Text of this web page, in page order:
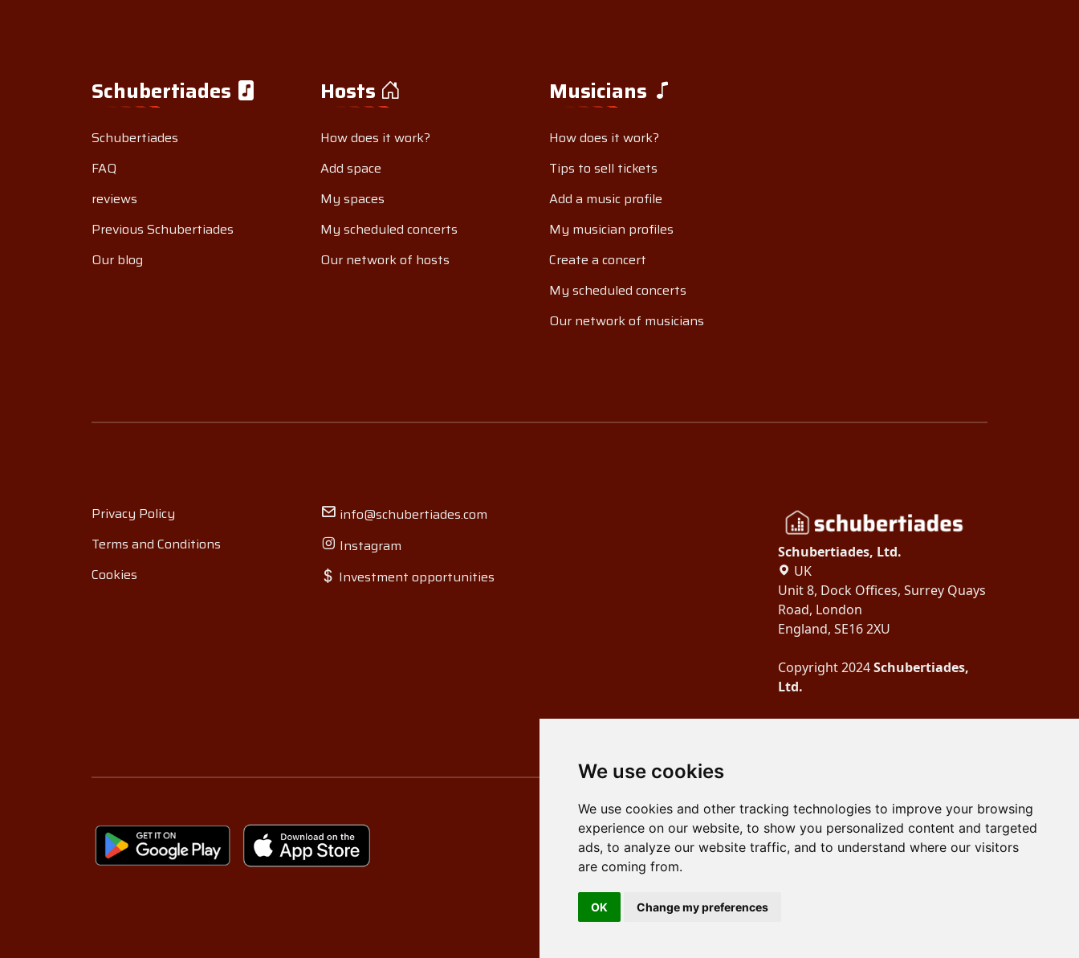
We use cookies
We use cookies and other tracking technologies to improve your browsing
experience on our website, to show you personalized content and targeted
ads, to analyze our website traffic, and to understand where our visitors
are coming from.
OK Change my preferences
Schubertiades
Schubertiades
FAQ
reviews
Previous Schubertiades
Our blog
Hosts
How does it work?
Add space
My spaces
My scheduled concerts
Our network of hosts
Musicians
How does it work?
Tips to sell tickets
Add a music profile
My musician profiles
Create a concert
My scheduled concerts
Our network of musicians
Privacy Policy
Terms and Conditions
Cookies
info@schubertiades.com
Instagram
Investment opportunities
Schubertiades, Ltd.
UK
Unit 8, Dock Offices, Surrey Quays
Road, London
England, SE16 2XU
Copyright 2024Schubertiades,
Ltd.